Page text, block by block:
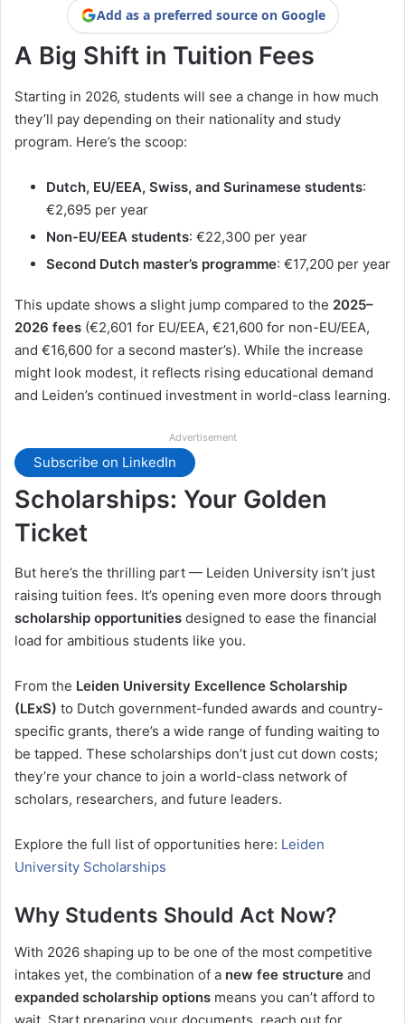
Add as a preferred source on Google
A Big Shift in Tuition Fees
Starting in 2026, students will see a change in how much
they’ll pay depending on their nationality and study
program. Here’s the scoop:
Dutch, EU/EEA, Swiss, and Surinamese students:
€2,695 per year
Non-EU/EEA students: €22,300 per year
Second Dutch master’s programme: €17,200 per year
This update shows a slight jump compared to the 2025–
2026 fees (€2,601 for EU/EEA, €21,600 for non-EU/EEA,
and €16,600 for a second master’s). While the increase
might look modest, it reflects rising educational demand
and Leiden’s continued investment in world-class learning.
Advertisement
Subscribe on LinkedIn
Scholarships: Your Golden
Ticket
But here’s the thrilling part — Leiden University isn’t just
raising tuition fees. It’s opening even more doors through
scholarship opportunities designed to ease the financial
load for ambitious students like you.
From the Leiden University Excellence Scholarship
(LExS) to Dutch government-funded awards and country-
specific grants, there’s a wide range of funding waiting to
be tapped. These scholarships don’t just cut down costs;
they’re your chance to join a world-class network of
scholars, researchers, and future leaders.
Explore the full list of opportunities here: Leiden
University Scholarships
Why Students Should Act Now?
With 2026 shaping up to be one of the most competitive
intakes yet, the combination of a new fee structure and
expanded scholarship options means you can’t afford to
wait. Start preparing your documents, reach out for